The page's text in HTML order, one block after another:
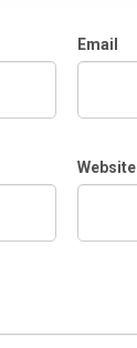
Email
Website